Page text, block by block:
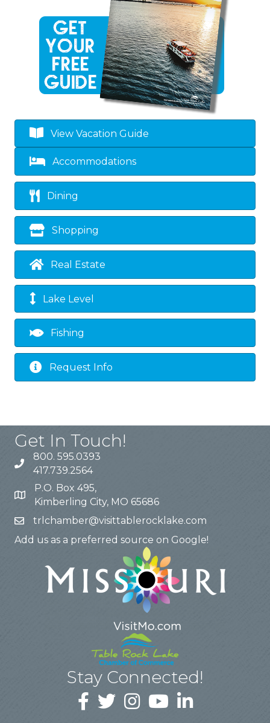
View Vacation Guide
Accommodations
Dining
Shopping
Real Estate
Lake Level
Fishing
Request Info
Get In Touch!
800. 595.0393
417.739.2564
P.O. Box 495,
Kimberling City, MO 65686
trlchamber@visittablerocklake.com
Add us as a preferred source on Google!
Stay Connected!